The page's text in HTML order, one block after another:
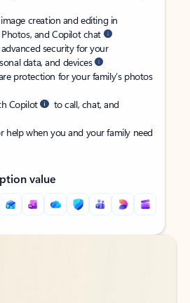
creation and editing in
and Copilot chat
security for your
data, and devices
protection for your family’s photos
Copilot
to call, chat, and
help when you and your family need
value